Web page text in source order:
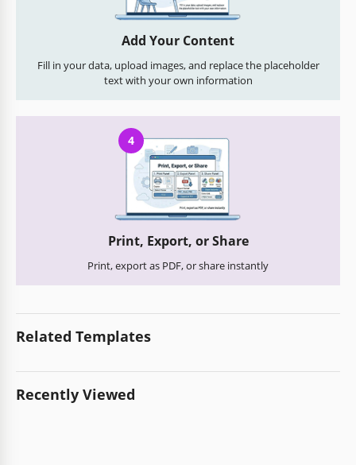
Add Your Content
Fill in your data, upload images, and replace the placeholder
text with your own information
4
Print, Export, or Share
Print, export as PDF, or share instantly
Related Templates
Recently Viewed